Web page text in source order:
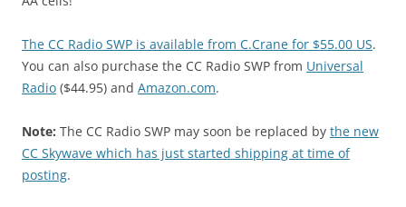
The CC Radio SWP is available from C.Crane for $55.00 US.
You can also purchase the CC Radio SWP from Universal
Radio ($44.95) and Amazon.com.
Note: The CC Radio SWP may soon be replaced by the new
CC Skywave which has just started shipping at time of
posting.